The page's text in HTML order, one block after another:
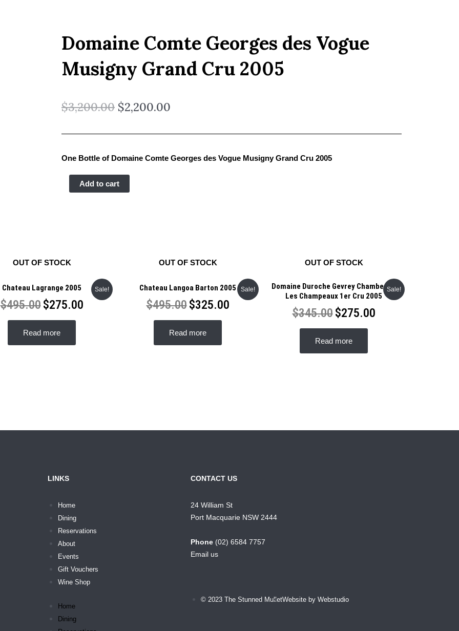
Domaine Comte Georges des Vogue
Musigny Grand Cru 2005
$3,200.00 $2,200.00
One Bottle of Domaine Comte Georges des Vogue Musigny Grand Cru 2005
Domaine
Comte
Cru
quantity
Add to cart
Sale!
OUT OF STOCK
Chateau Lagrange 2005
$495.00$275.00
Read more
Sale!
OUT OF STOCK
Chateau Langoa Barton 2005
$495.00$325.00
Read more
Sale!
OUT OF STOCK
Domaine Duroche Gevrey Chambertin
Les Champeaux 1er Cru 2005
$345.00$275.00
Read more
LINKS
Home
Dining
Reservations
About
Events
Gift Vouchers
Wine Shop
Home
Dining
CONTACT US
24 William St
Port Macquarie NSW 2444
Phone (02) 6584 7757
Email us
© 2023 The Stunned MulletWebsite by Webstudio